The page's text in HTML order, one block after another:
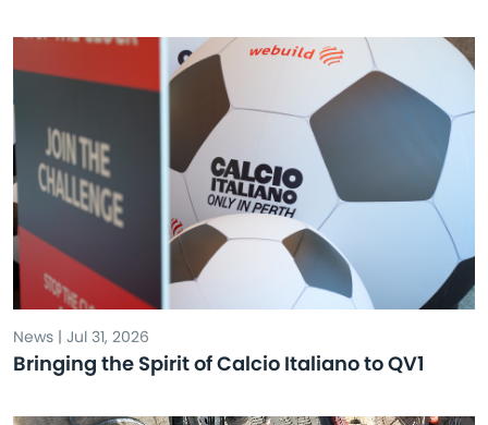
News | Jul 31, 2026
Bringing the Spirit of Calcio Italiano to QV1